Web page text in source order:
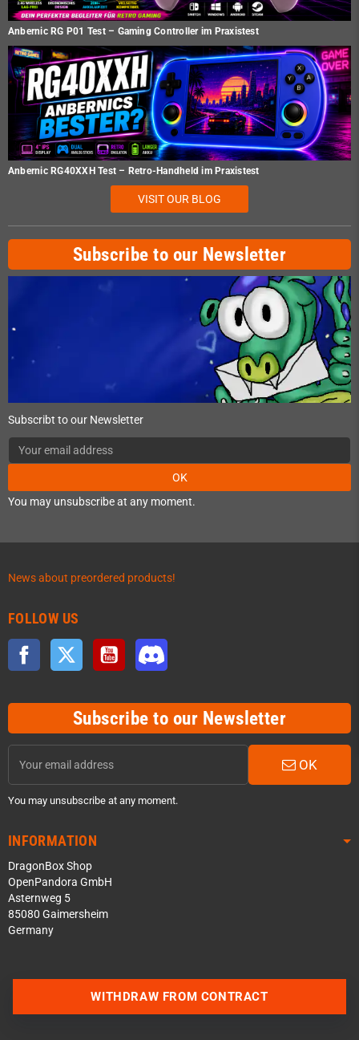
Anbernic RG P01 Test – Gaming Controller im Praxistest
Anbernic RG40XXH Test – Retro-Handheld im Praxistest
VISIT OUR BLOG
Subscribe to our Newsletter
Subscribt to our Newsletter
OK
You may unsubscribe at any moment.
News about preordered products!
FOLLOW US
Facebook Twitter YouTube
Subscribe to our Newsletter
OK
You may unsubscribe at any moment.
INFORMATION
DragonBox Shop
OpenPandora GmbH
Asternweg 5
85080 Gaimersheim
Germany
WITHDRAW FROM CONTRACT